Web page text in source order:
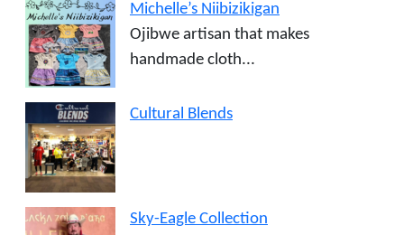
Michelle’s Niibizikigan
Ojibwe artisan that makes
handmade cloth...
Cultural Blends
Sky-Eagle Collection